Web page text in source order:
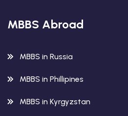
MBBS Abroad
MBBS in Russia
MBBS in Phillipines
MBBS in Kyrgyzstan